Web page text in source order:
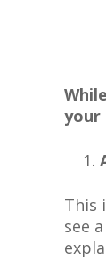
your
This
see